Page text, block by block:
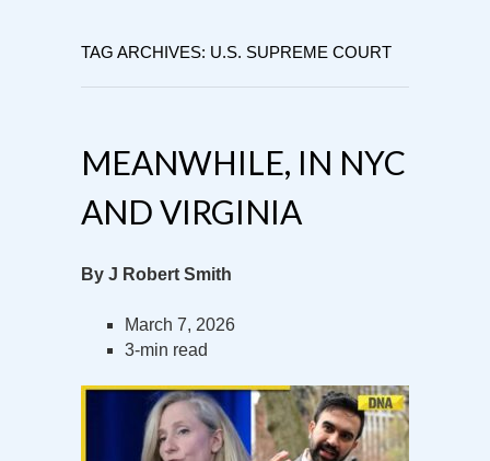
TAG ARCHIVES: U.S. SUPREME COURT
MEANWHILE, IN NYC
AND VIRGINIA
By J Robert Smith
March 7, 2026
3-min read